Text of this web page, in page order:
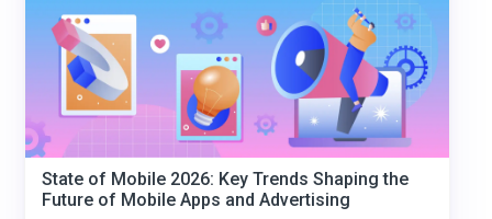
State of Mobile 2026: Key Trends Shaping the
Future of Mobile Apps and Advertising